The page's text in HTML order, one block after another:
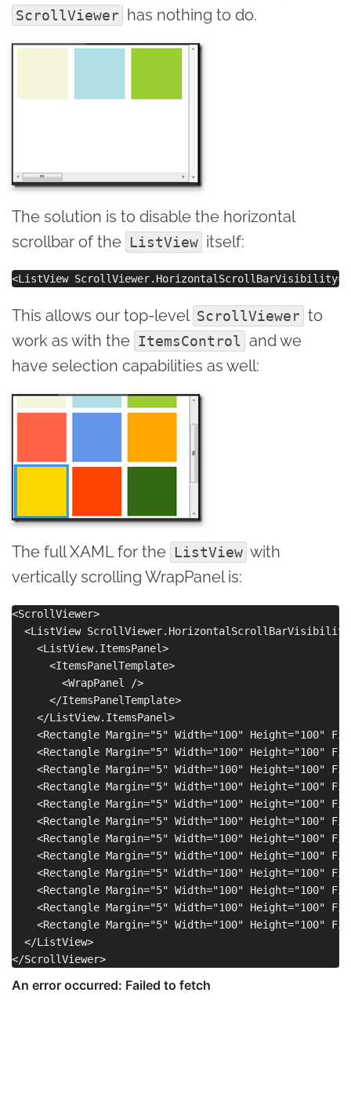
ScrollViewer has nothing to do.
The solution is to disable the horizontal
scrollbar of the ListView itself:
This allows our top-level ScrollViewer to
work as with the ItemsControl and we
have selection capabilities as well:
The full XAML for the ListView with
vertically scrolling WrapPanel is:
<ScrollViewer>
<ListView
    <ListView.ItemsPanel>
      <ItemsPanelTemplate>
        <WrapPanel />
      </ItemsPanelTemplate>
    </ListView.ItemsPanel>
<Rectangle Margin="5" Width="100" Height="100"
<Rectangle Margin="5" Width="100" Height="100"
<Rectangle Margin="5" Width="100" Height="100"
<Rectangle Margin="5" Width="100" Height="100"
<Rectangle Margin="5" Width="100" Height="100"
<Rectangle Margin="5" Width="100" Height="100"
<Rectangle Margin="5" Width="100" Height="100"
<Rectangle Margin="5" Width="100" Height="100"
<Rectangle Margin="5" Width="100" Height="100"
<Rectangle Margin="5" Width="100" Height="100"
<Rectangle Margin="5" Width="100" Height="100"
<Rectangle Margin="5" Width="100" Height="100"
  </ListView>